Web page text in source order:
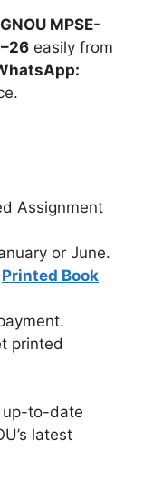
MPSE-
easily from
Assignment
or June.
Printed Book
printed
up-to-date
latest